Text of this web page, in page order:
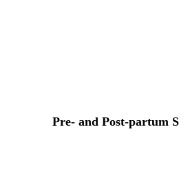
Pre- and Post-partum